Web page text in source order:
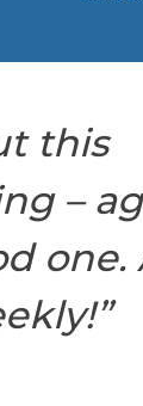
this
–
one.